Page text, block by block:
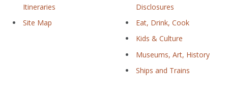
Itineraries
Site Map
Disclosures
Eat, Drink, Cook
Kids & Culture
Museums, Art, History
Ships and Trains